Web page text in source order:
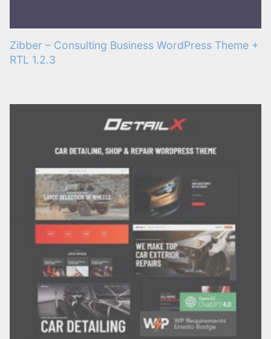
Zibber – Consulting Business WordPress Theme +
RTL 1.2.3